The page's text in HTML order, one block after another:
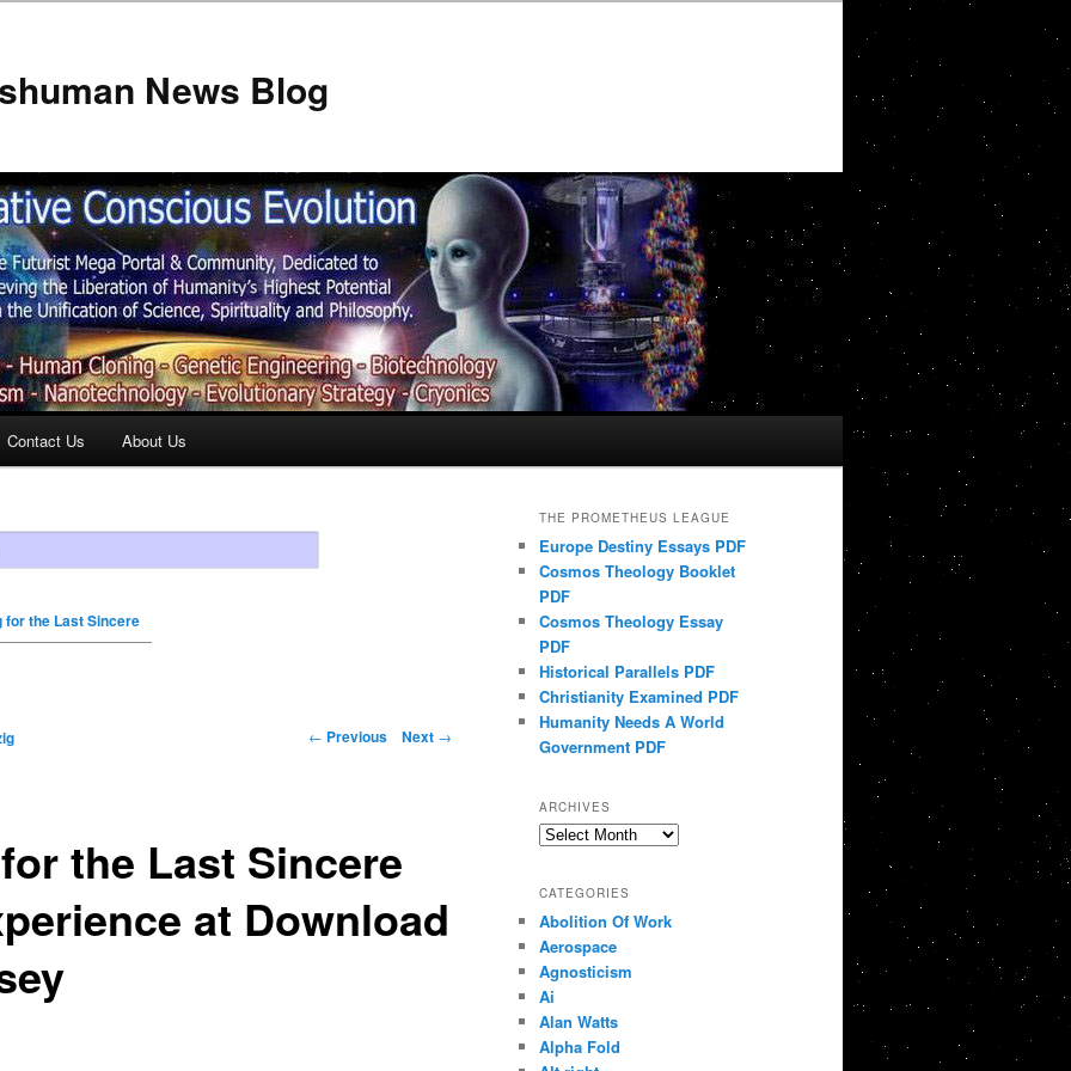
News Blog
Contact Us About Us
for the Last Sincere
← Previous Next →
the Last Sincere
at Download
THE PROMETHEUS LEAGUE
Europe Destiny Essays PDF
Cosmos Theology Booklet
PDF
Cosmos Theology Essay
PDF
Historical Parallels PDF
Christianity Examined PDF
Humanity Needs A World
Government PDF
ARCHIVES
Archives
CATEGORIES
Abolition Of Work
Aerospace
Agnosticism
Ai
Alan Watts
Alpha Fold